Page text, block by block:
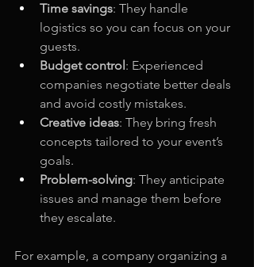
Time savings: They handle
logistics so you can focus on your
guests.
Budget control: Experienced
companies negotiate better deals
and avoid costly mistakes.
Creative ideas: They bring fresh
concepts tailored to your event’s
goals.
Problem-solving: They anticipate
issues and manage them before
they escalate.
For example, a company organizing a